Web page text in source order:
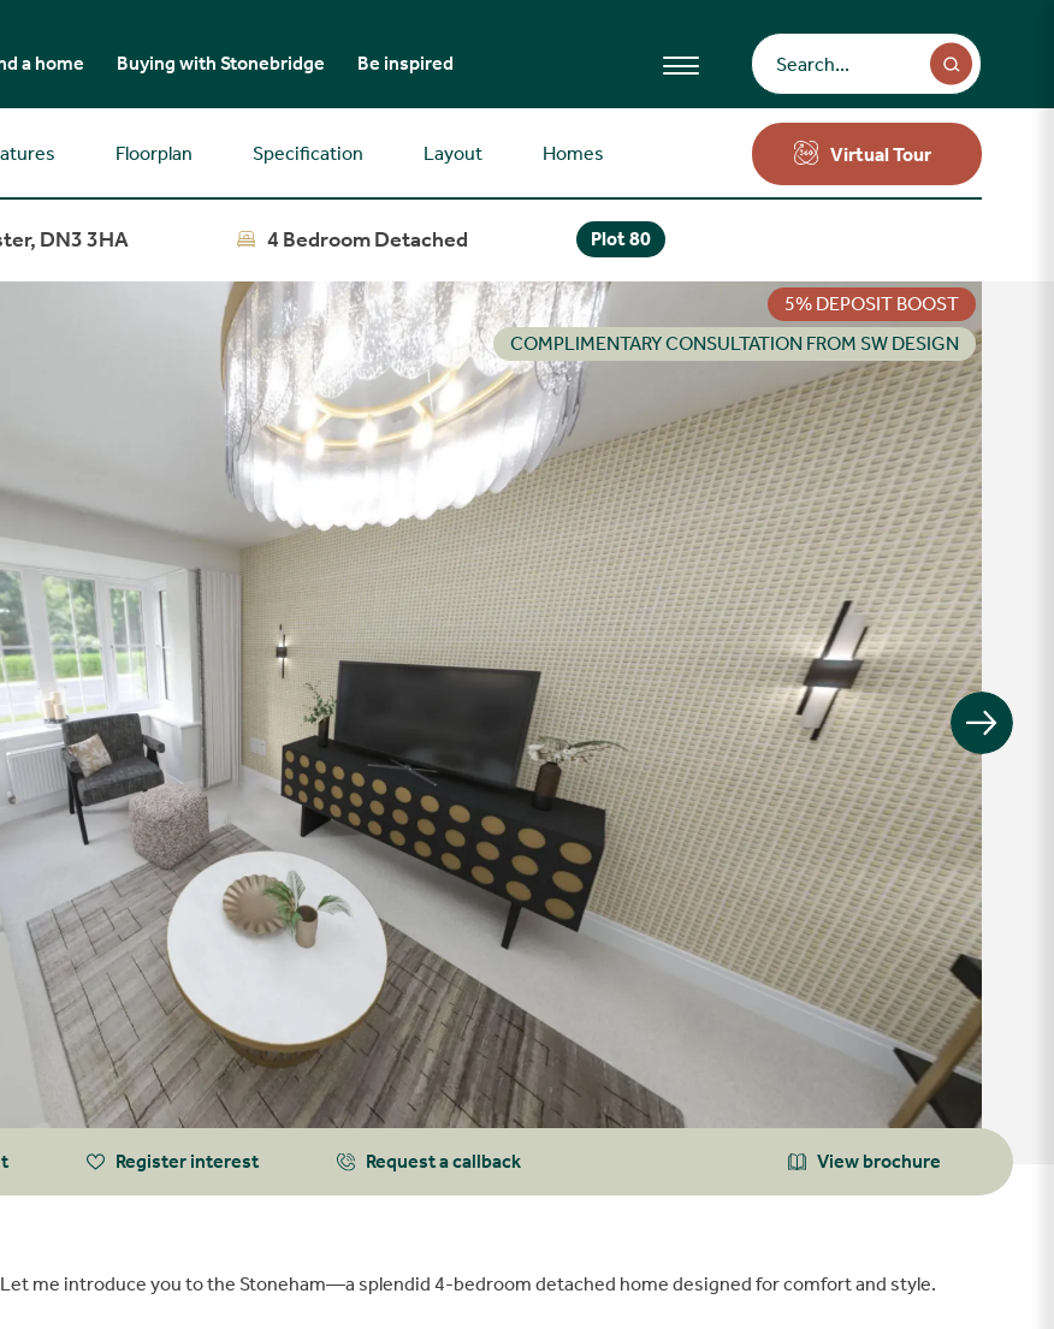
a home Buying with Stonebridge Be inspired
Floorplan Specification Layout Homes Virtual Tour
DN3 3HA 4 Bedroom Detached Plot 80
COMPLIMENTARY CONSULTATION FROM SW DESIGN
5% DEPOSIT BOOST
Register interest Request a callback View brochure
Let me introduce you to the Stoneham—a splendid 4-bedroom detached home designed for comfort and style.